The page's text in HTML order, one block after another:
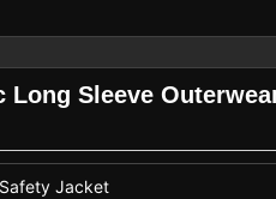
Sleeve
Safety Jacket